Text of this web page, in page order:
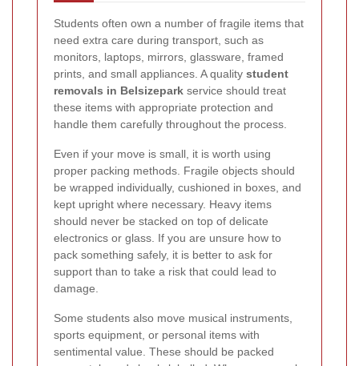
Students often own a number of fragile items that
need extra care during transport, such as
monitors, laptops, mirrors, glassware, framed
prints, and small appliances. A quality student
removals in Belsizepark service should treat
these items with appropriate protection and
handle them carefully throughout the process.
Even if your move is small, it is worth using
proper packing methods. Fragile objects should
be wrapped individually, cushioned in boxes, and
kept upright where necessary. Heavy items
should never be stacked on top of delicate
electronics or glass. If you are unsure how to
pack something safely, it is better to ask for
support than to take a risk that could lead to
damage.
Some students also move musical instruments,
sports equipment, or personal items with
sentimental value. These should be packed